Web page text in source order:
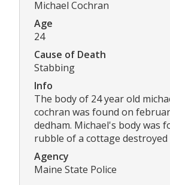
Michael Cochran
Age
24
Cause of Death
Stabbing
Info
The body of 24 year old
cochran was found on
dedham. Michael's body was
rubble of a cottage destroyed
Agency
Maine State Police